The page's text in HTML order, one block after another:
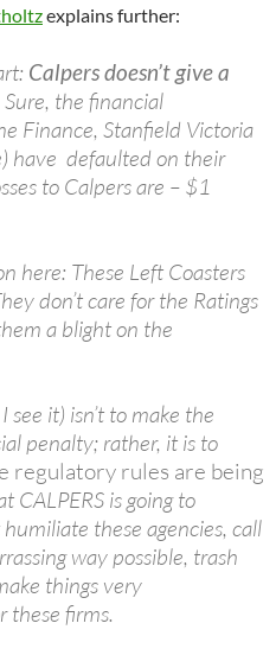
explains further:
Calpers doesn’t give a
Sure, the financial
Finance, Stanfield Victoria
have defaulted on their
to Calpers are – $1
here: These Left Coasters
don’t care for the Ratings
a blight on the
see it) isn’t to make the
penalty; rather, it is to
regulatory rules are being
CALPERS is going to
these agencies, call
way possible, trash
things very
these firms.